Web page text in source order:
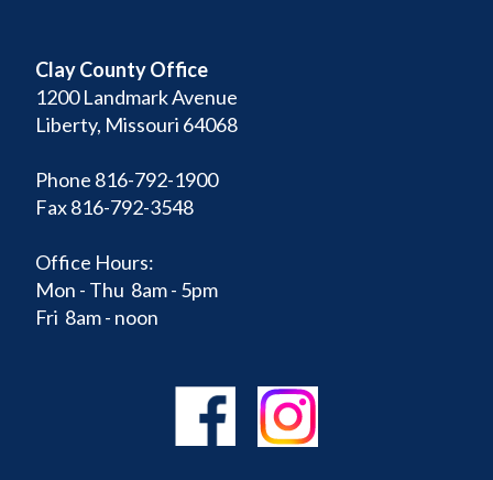
Clay County Office
1200 Landmark Avenue
Liberty, Missouri 64068
Phone 816-792-1900
Fax 816-792-3548
Office Hours:
Mon - Thu 8am - 5pm
Fri 8am - noon